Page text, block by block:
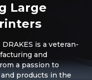
Large
is a veteran-
and
a passion to
products in the